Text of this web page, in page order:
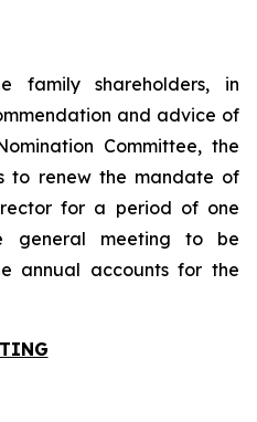
family shareholders, in
and advice of
Committee, the
to renew the mandate of
for a period of one
general meeting to be
annual accounts for the